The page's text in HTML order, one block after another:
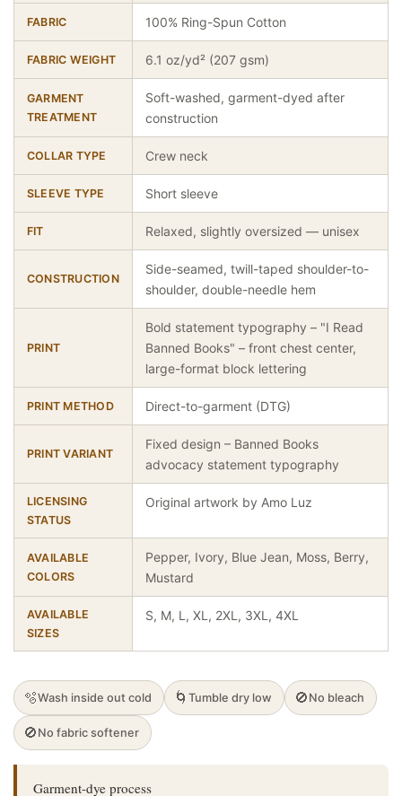
FABRIC 100% Ring-Spun Cotton
FABRIC WEIGHT 6.1 oz/yd² (207 gsm)
GARMENT
TREATMENT
Soft-washed, garment-dyed after
construction
COLLAR TYPE Crew neck
SLEEVE TYPE Short sleeve
FIT Relaxed, slightly oversized — unisex
CONSTRUCTION
Side-seamed, twill-taped shoulder-to-
shoulder, double-needle hem
PRINT
Bold statement typography – "I Read
Banned Books" – front chest center,
large-format block lettering
PRINT METHOD Direct-to-garment (DTG)
PRINT VARIANT
Fixed design – Banned Books
advocacy statement typography
LICENSING
STATUS
Original artwork by Amo Luz
AVAILABLE
COLORS
Pepper, Ivory, Blue Jean, Moss, Berry,
Mustard
AVAILABLE
SIZES
S, M, L, XL, 2XL, 3XL, 4XL
🫧Wash inside out cold 🌀 Tumble dry low 🚫 No bleach
🚫 No fabric softener
Garment-dye process